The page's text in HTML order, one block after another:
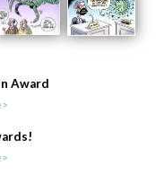
Award